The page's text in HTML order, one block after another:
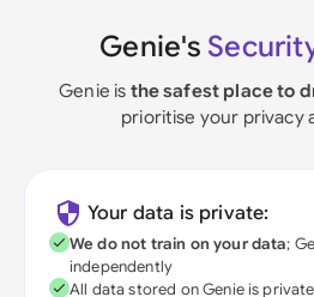
Genie's
Genie is the safest place to
prioritise your privacy
Your data is private:
We do not train on your data;
independently
All data stored on Genie is